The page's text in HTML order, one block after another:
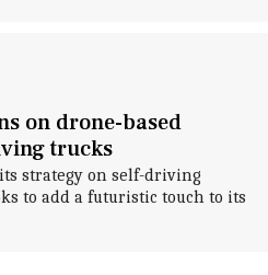
on drone-based
trucks
strategy on self-driving
to add a futuristic touch to its